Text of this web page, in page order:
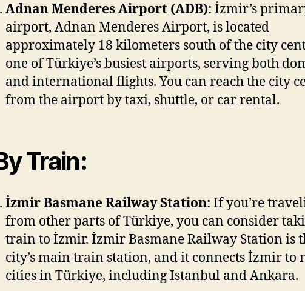
Adnan Menderes Airport (ADB): İzmir’s
airport, Adnan Menderes Airport, is located
approximately 18 kilometers south of the city
one of Türkiye’s busiest airports, serving both
and international flights. You can reach the city
from the airport by taxi, shuttle, or car rental.
Train:
İzmir Basmane Railway Station: If you’re
from other parts of Türkiye, you can consider
train to İzmir. İzmir Basmane Railway Station is
city’s main train station, and it connects İzmir to
cities in Türkiye, including Istanbul and Ankara.